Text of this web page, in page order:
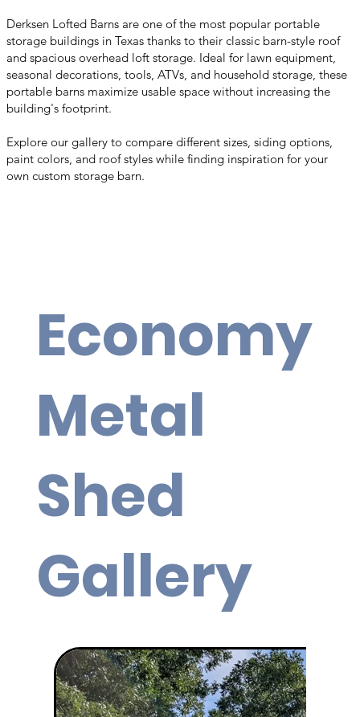
Derksen Lofted Barns are one of the most popular portable
storage buildings in Texas thanks to their classic barn-style roof
and spacious overhead loft storage. Ideal for lawn equipment,
seasonal decorations, tools, ATVs, and household storage, these
portable barns maximize usable space without increasing the
building's footprint.
Explore our gallery to compare different sizes, siding options,
paint colors, and roof styles while finding inspiration for your
own custom storage barn.
Economy
Metal
Shed
Gallery